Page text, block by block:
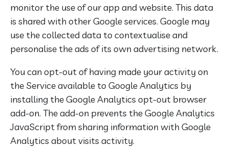
monitor the use of our app and website. This data
is shared with other Google services. Google may
use the collected data to contextualise and
personalise the ads of its own advertising network.
You can opt-out of having made your activity on
the Service available to Google Analytics by
installing the Google Analytics opt-out browser
add-on. The add-on prevents the Google Analytics
JavaScript from sharing information with Google
Analytics about visits activity.